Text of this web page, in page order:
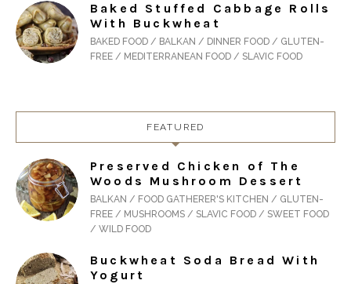
Baked Stuffed Cabbage Rolls
With Buckwheat
BAKED FOOD / BALKAN / DINNER FOOD / GLUTEN-
FREE / MEDITERRANEAN FOOD / SLAVIC FOOD
FEATURED
Preserved Chicken of The
Woods Mushroom Dessert
BALKAN / FOOD GATHERER'S KITCHEN / GLUTEN-
FREE / MUSHROOMS / SLAVIC FOOD / SWEET FOOD
/ WILD FOOD
Buckwheat Soda Bread With
Yogurt